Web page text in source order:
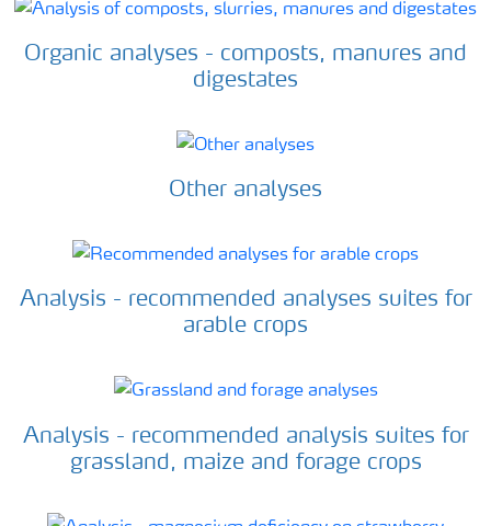
Organic analyses - composts, manures and
digestates
Other analyses
Analysis - recommended analyses suites for
arable crops
Analysis - recommended analysis suites for
grassland, maize and forage crops